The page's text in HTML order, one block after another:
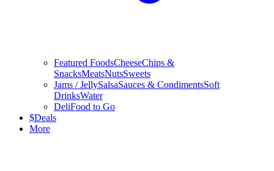
Featured FoodsCheeseChips &
SnacksMeatsNutsSweets
Jams / JellySalsaSauces & CondimentsSoft
DrinksWater
DeliFood to Go
$Deals
More